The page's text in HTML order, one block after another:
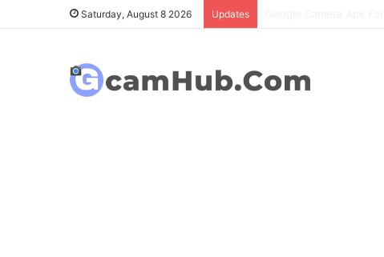
Saturday, August 8 2026 Updates